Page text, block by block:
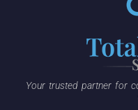
Your trusted partner for